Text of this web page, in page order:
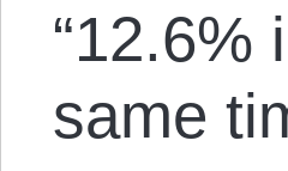
“12.6%
same